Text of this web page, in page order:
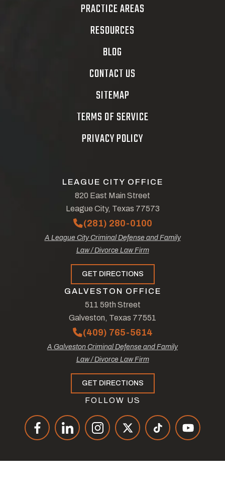
PRACTICE AREAS
RESOURCES
BLOG
CONTACT US
SITEMAP
TERMS OF SERVICE
PRIVACY POLICY
LEAGUE CITY OFFICE
820 East Main Street
League City, Texas 77573
(281) 280-0100
A League City Criminal Defense and Family
Law / Divorce Law Firm
GET DIRECTIONS
GALVESTON OFFICE
511 59th Street
Galveston, Texas 77551
(409) 765-5614
A Galveston Criminal Defense and Family
Law / Divorce Law Firm
GET DIRECTIONS
FOLLOW US